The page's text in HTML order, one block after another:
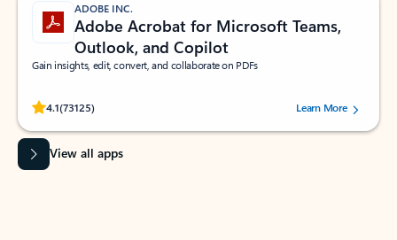
ADOBE INC.
Adobe Acrobat for Microsoft Teams,
Outlook, and Copilot
Gain insights, edit, convert, and collaborate on PDFs
4.1(73125)
Rated (#=ratingAverage#) stars out of 5 stars, by 73125 users.Learn More
View all apps